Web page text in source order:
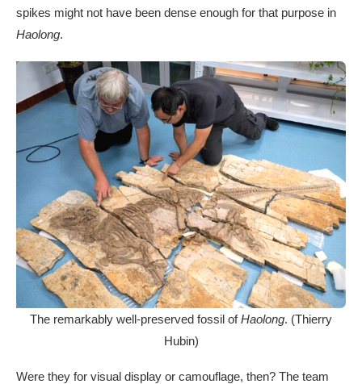
spikes might not have been dense enough for that purpose in
Haolong.
The remarkably well-preserved fossil ofHaolong. (Thierry
Hubin)
Were they for visual display or camouflage, then? The team